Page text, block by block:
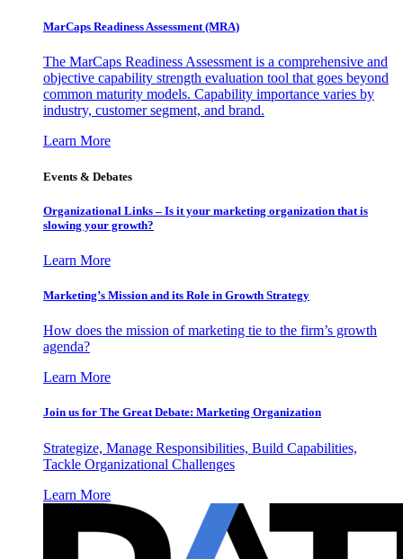
MarCaps Readiness Assessment (MRA)
The MarCaps Readiness Assessment is a comprehensive and
objective capability strength evaluation tool that goes beyond
common maturity models. Capability importance varies by
industry, customer segment, and brand.
Learn More
Events & Debates
Organizational Links – Is it your marketing organization that is
slowing your growth?
Learn More
Marketing’s Mission and its Role in Growth Strategy
How does the mission of marketing tie to the firm’s growth
agenda?
Learn More
Join us for The Great Debate: Marketing Organization
Strategize, Manage Responsibilities, Build Capabilities,
Tackle Organizational Challenges
Learn More